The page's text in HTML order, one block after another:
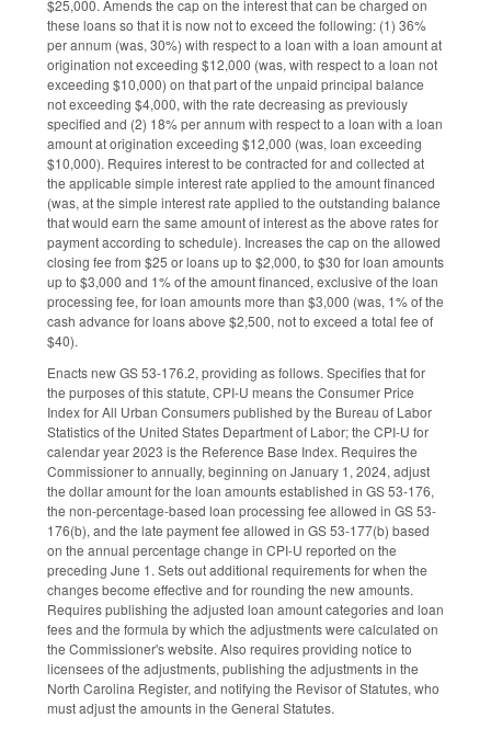
$25,000. Amends the cap on the interest that can be charged on
these loans so that it is now not to exceed the following: (1) 36%
per annum (was, 30%) with respect to a loan with a loan amount at
origination not exceeding $12,000 (was, with respect to a loan not
exceeding $10,000) on that part of the unpaid principal balance
not exceeding $4,000, with the rate decreasing as previously
specified and (2) 18% per annum with respect to a loan with a loan
amount at origination exceeding $12,000 (was, loan exceeding
$10,000). Requires interest to be contracted for and collected at
the applicable simple interest rate applied to the amount financed
(was, at the simple interest rate applied to the outstanding balance
that would earn the same amount of interest as the above rates for
payment according to schedule). Increases the cap on the allowed
closing fee from $25 or loans up to $2,000, to $30 for loan amounts
up to $3,000 and 1% of the amount financed, exclusive of the loan
processing fee, for loan amounts more than $3,000 (was, 1% of the
cash advance for loans above $2,500, not to exceed a total fee of
$40).
Enacts new GS 53-176.2, providing as follows. Specifies that for
the purposes of this statute, CPI-U means the Consumer Price
Index for All Urban Consumers published by the Bureau of Labor
Statistics of the United States Department of Labor; the CPI-U for
calendar year 2023 is the Reference Base Index. Requires the
Commissioner to annually, beginning on January 1, 2024, adjust
the dollar amount for the loan amounts established in GS 53-176,
the non-percentage-based loan processing fee allowed in GS 53-
176(b), and the late payment fee allowed in GS 53-177(b) based
on the annual percentage change in CPI-U reported on the
preceding June 1. Sets out additional requirements for when the
changes become effective and for rounding the new amounts.
Requires publishing the adjusted loan amount categories and loan
fees and the formula by which the adjustments were calculated on
the Commissioner's website. Also requires providing notice to
licensees of the adjustments, publishing the adjustments in the
North Carolina Register, and notifying the Revisor of Statutes, who
must adjust the amounts in the General Statutes.